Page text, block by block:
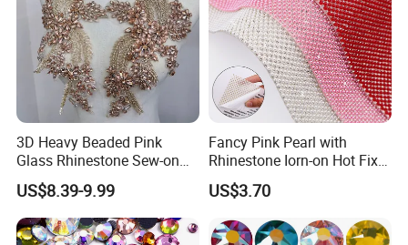
3D Heavy Beaded Pink
Glass Rhinestone Sew-on
Eco-Friendly Decorative
Applique for Wedding
Dresses Dance Costumes
Coats Garment
US$8.39-9.99
Fancy Pink Pearl with
Rhinestone Iorn-on Hot Fix
Crystal Stickers Wholesales
US$3.70